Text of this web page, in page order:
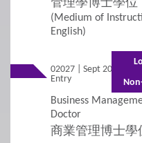
3 Policies
Applicants
(Medium of
English)
02027 | Sept 2026
Entry
Business
Doctor
商業管理博士學